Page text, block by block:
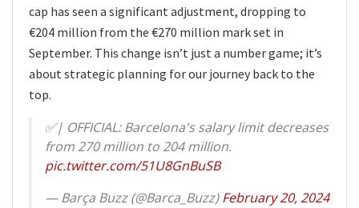
cap has seen a significant adjustment, dropping to
€204 million from the €270 million mark set in
September. This change isn’t just a number game; it’s
about strategic planning for our journey back to the
top.
✅| OFFICIAL: Barcelona's salary limit decreases
from 270 million to 204 million.
pic.twitter.com/51U8GnBuSB
— Barça Buzz (@Barca_Buzz)February 20, 2024